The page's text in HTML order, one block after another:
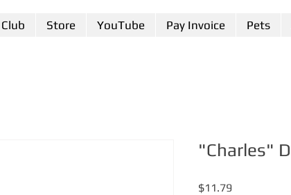
Store YouTube Pay Invoice Pets
"Charles"
$11.79Price